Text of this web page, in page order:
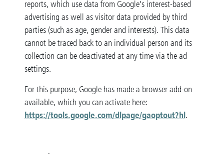
reports, which use data from Google’s interest-based
advertising as well as visitor data provided by third
parties (such as age, gender and interests). This data
cannot be traced back to an individual person and its
collection can be deactivated at any time via the ad
settings.
For this purpose, Google has made a browser add-on
available, which you can activate here:
https://tools.google.com/dlpage/gaoptout?hl.